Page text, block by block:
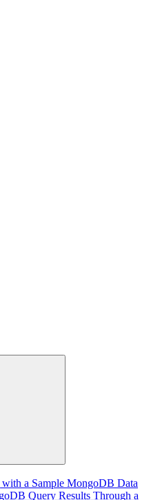
a Sample MongoDB Data
Query Results Through a